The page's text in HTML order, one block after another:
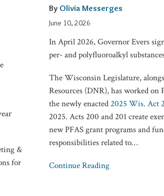
&
for
By Olivia Messerges
June 10, 2026
In April 2026, Governor Evers
per- and polyfluoroalkyl
The Wisconsin Legislature,
Resources (DNR), has worked on
the newly enacted 2025 Wis. Act
2025. Acts 200 and 201 create
new PFAS grant programs and
responsibilities related to…
Continue Reading
Creates
Exemptions